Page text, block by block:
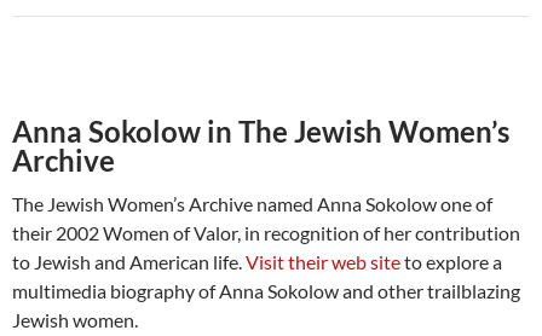
Anna Sokolow in The Jewish Women’s
Archive
The Jewish Women’s Archive named Anna Sokolow one of
their 2002 Women of Valor, in recognition of her contribution
to Jewish and American life.Visit their web siteto explore a
multimedia biography of Anna Sokolow and other trailblazing
Jewish women.